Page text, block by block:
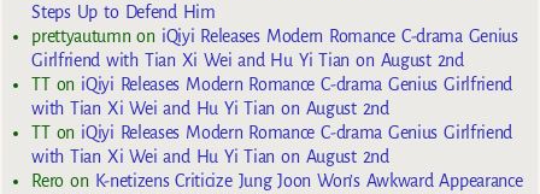
Steps Up to Defend Him
prettyautumnon iQiyi Releases Modern Romance C-drama Genius
Girlfriend with Tian Xi Wei and Hu Yi Tian on August 2nd
TTon iQiyi Releases Modern Romance C-drama Genius Girlfriend
with Tian Xi Wei and Hu Yi Tian on August 2nd
TTon iQiyi Releases Modern Romance C-drama Genius Girlfriend
with Tian Xi Wei and Hu Yi Tian on August 2nd
Reroon K-netizens Criticize Jung Joon Won’s Awkward Appearance